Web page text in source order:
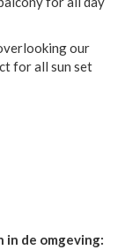
our
for all sun set
de omgeving: